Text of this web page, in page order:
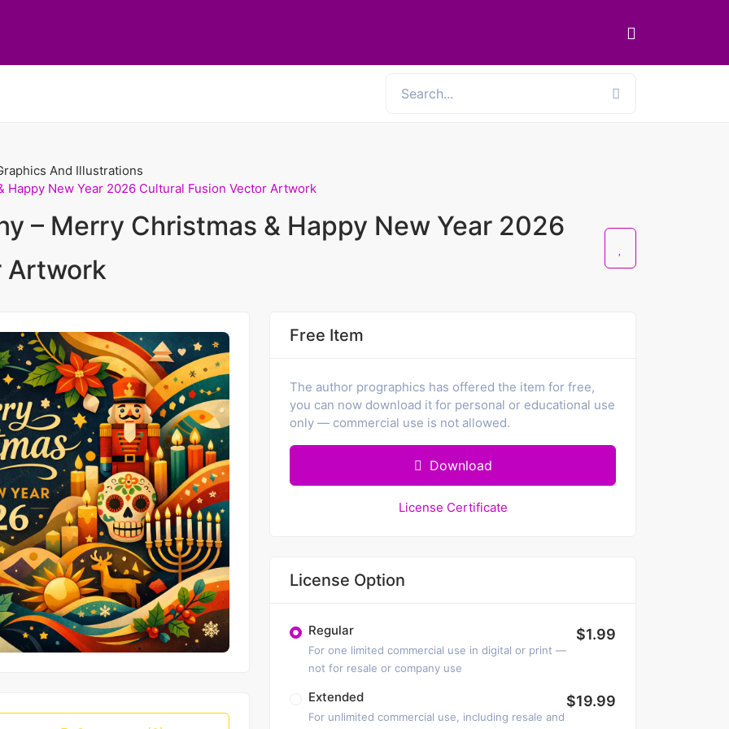
And Illustrations
Happy New Year 2026 Cultural Fusion Vector Artwork
– Merry Christmas & Happy New Year 2026
Artwork
Free Item
The author prographics has offered the item for free,
you can now download it for personal or educational use
only — commercial use is not allowed.
Download
License Certificate
License Option
Regular
For one limited commercial use in digital or print —
not for resale or company use
$1.99
Extended
For unlimited commercial use, including resale and
$19.99